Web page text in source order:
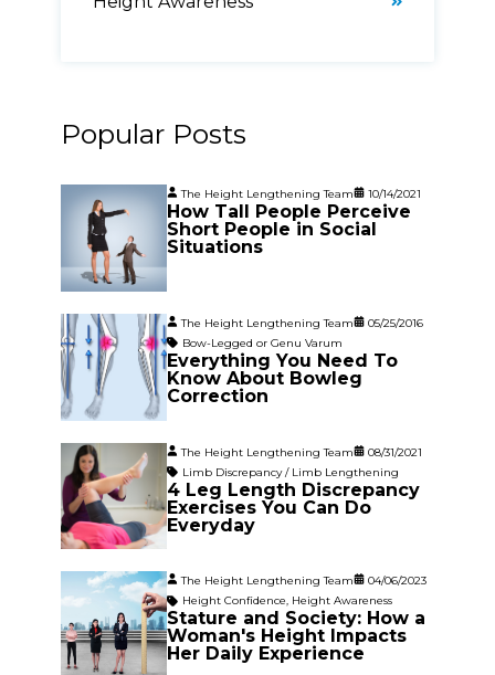
Popular Posts
The Height Lengthening Team 10/14/2021
How Tall People Perceive
Short People in Social
Situations
The Height Lengthening Team
05/25/2016
Bow-Legged or Genu Varum
Everything You Need To
Know About Bowleg
Correction
The Height Lengthening Team
08/31/2021
Limb Discrepancy / Limb Lengthening
4 Leg Length Discrepancy
Exercises You Can Do
Everyday
The Height Lengthening Team
04/06/2023
Height Confidence, Height Awareness
Stature and Society: How a
Woman's Height Impacts
Her Daily Experience